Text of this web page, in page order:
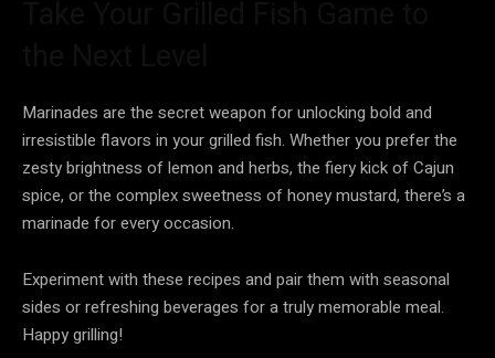
Marinades are the secret weapon for unlocking bold and
irresistible flavors in your grilled fish. Whether you prefer the
zesty brightness of lemon and herbs, the fiery kick of Cajun
spice, or the complex sweetness of honey mustard, there’s a
marinade for every occasion.
Experiment with these recipes and pair them with seasonal
sides or refreshing beverages for a truly memorable meal.
Happy grilling!